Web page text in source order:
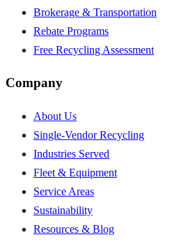
Brokerage & Transportation
Rebate Programs
Free Recycling Assessment
Company
About Us
Single-Vendor Recycling
Industries Served
Fleet & Equipment
Service Areas
Sustainability
Resources & Blog